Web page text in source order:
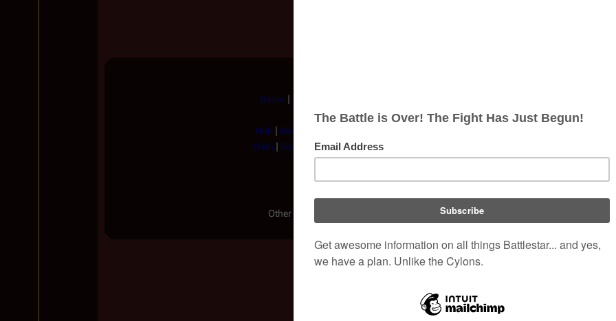
Razor| He That Believeth In Me
Traveled|Faith |Guess What's Coming to Dinner?|Sine Qua Non
Hub| Revelations A Disquiet Follows
Oath | Blood on the Scales|No Exit
Stars|Daybreak, Part I|Daybreak, Part II|The Plan
Other Series: Galactica 1980|Re-imagined Series List